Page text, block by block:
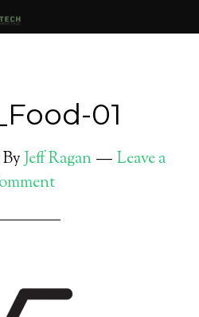
01
ByJeff Ragan
Leave a